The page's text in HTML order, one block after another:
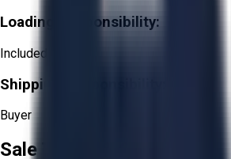
Loading Responsibility:
Included
Shipping Responsibility:
Buyer
Sale Terms & Conditions